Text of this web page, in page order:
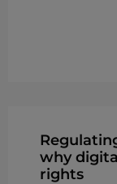
why
rights